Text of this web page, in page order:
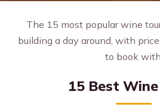
The 15 most popular wine
building a day around, with
to book with.
15 Best